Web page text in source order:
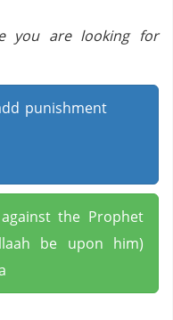
you are looking for
punishment
the Prophet
be upon him)